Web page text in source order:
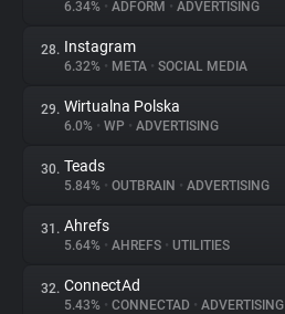
6.34% • ADFORM • ADVERTISING
28. Instagram
6.32% • META • SOCIAL MEDIA
29. Wirtualna Polska
6.0% • WP • ADVERTISING
30. Teads
5.84% • OUTBRAIN • ADVERTISING
31. Ahrefs
5.64% • AHREFS • UTILITIES
32. ConnectAd
5.43% • CONNECTAD • ADVERTISING